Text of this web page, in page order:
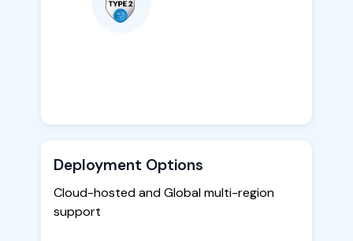
Deployment Options
Cloud-hosted and Global multi-region
support